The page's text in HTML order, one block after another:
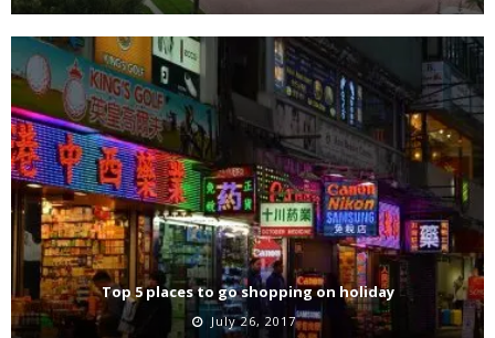
Top 5 places to go shopping on holiday
July 26, 2017